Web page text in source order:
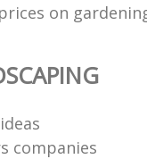
on
companies